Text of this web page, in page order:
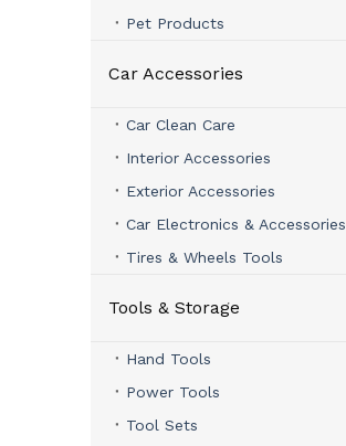
Pet Products
Car Accessories
Car Clean Care
Interior Accessories
Exterior Accessories
Car Electronics & Accessories
Tires & Wheels Tools
Tools & Storage
Hand Tools
Power Tools
Tool Sets